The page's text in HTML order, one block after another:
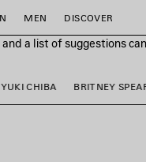
MEN DISCOVER
a list of suggestions
YUKI CHIBA BRITNEY